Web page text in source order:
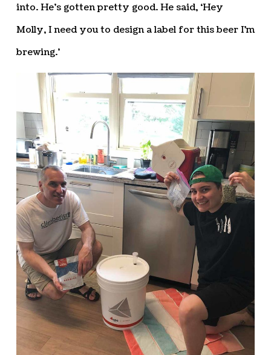
into. He’s gotten pretty good. He said, ‘Hey
Molly, I need you to design a label for this beer I’m
brewing.’